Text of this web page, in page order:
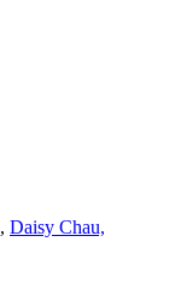
, Daisy Chau,